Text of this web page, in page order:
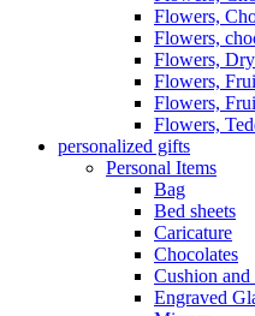
Flowers,
Flowers,
Flowers,
Flowers,
Flowers,
Flowers,
personalized gifts
Personal Items
Bag
Bed sheets
Caricature
Chocolates
Cushion
Engraved